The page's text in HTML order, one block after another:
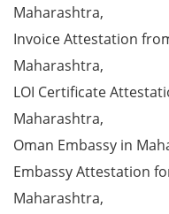
Maharashtra,
Invoice Attestation
Maharashtra,
LOI Certificate
Maharashtra,
Oman Embassy in
Embassy Attestation
Maharashtra,